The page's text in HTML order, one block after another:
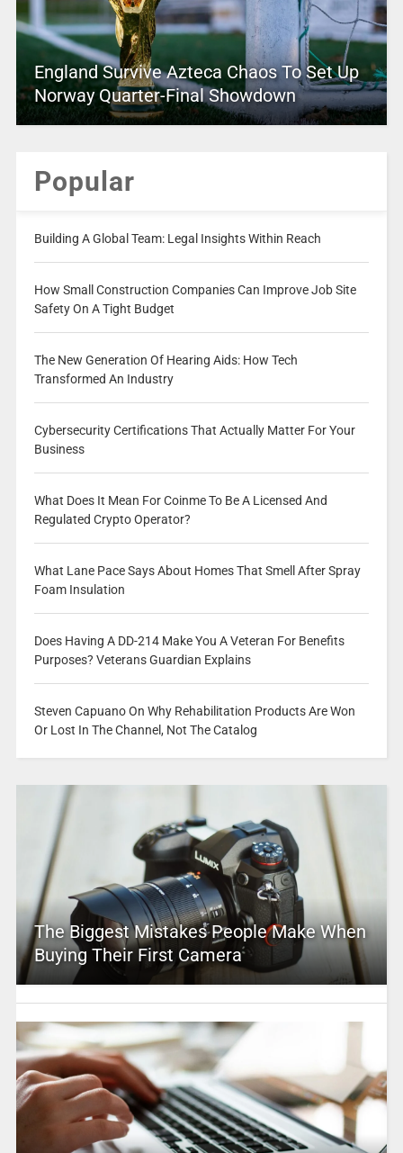
England Survive Azteca Chaos To Set Up
Norway Quarter-Final Showdown
Popular
Building A Global Team: Legal Insights Within Reach
How Small Construction Companies Can Improve Job Site
Safety On A Tight Budget
The New Generation Of Hearing Aids: How Tech
Transformed An Industry
Cybersecurity Certifications That Actually Matter For Your
Business
What Does It Mean For Coinme To Be A Licensed And
Regulated Crypto Operator?
What Lane Pace Says About Homes That Smell After Spray
Foam Insulation
Does Having A DD-214 Make You A Veteran For Benefits
Purposes? Veterans Guardian Explains
Steven Capuano On Why Rehabilitation Products Are Won
Or Lost In The Channel, Not The Catalog
The Biggest Mistakes People Make When
Buying Their First Camera